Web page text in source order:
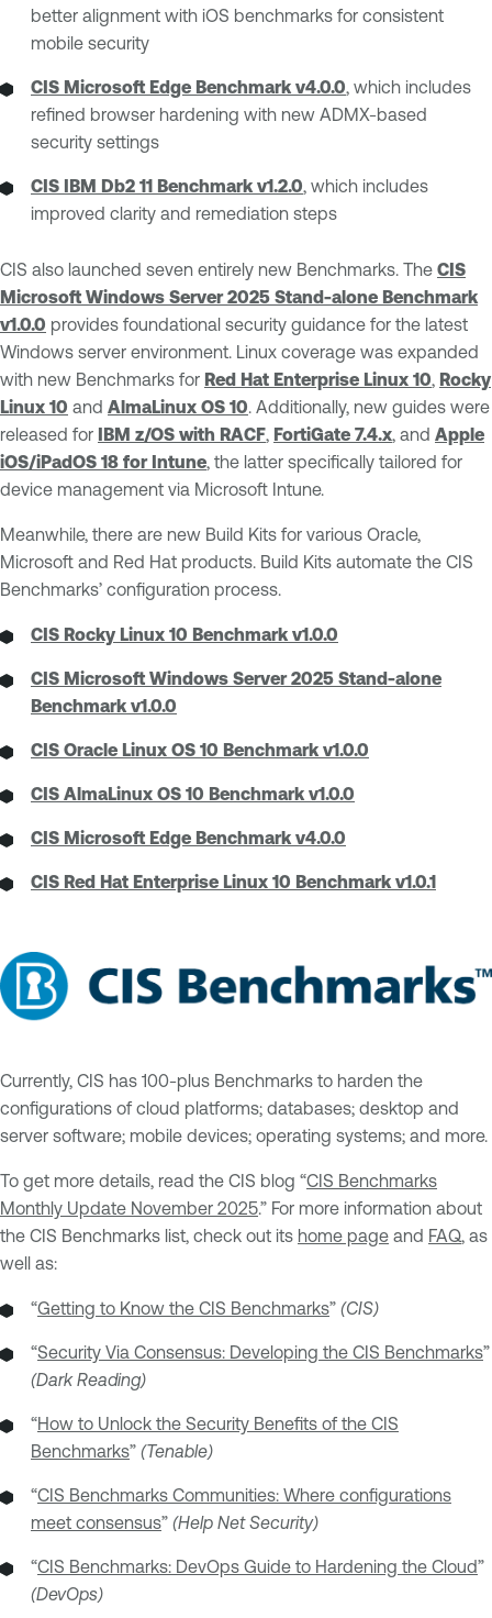
better alignment with iOS benchmarks for consistent
mobile security
CIS Microsoft Edge Benchmark v4.0.0, which includes
refined browser hardening with new ADMX-based
security settings
CIS IBM Db2 11 Benchmark v1.2.0, which includes
improved clarity and remediation steps
CIS also launched seven entirely new Benchmarks. The CIS
Microsoft Windows Server 2025 Stand-alone Benchmark
v1.0.0 provides foundational security guidance for the latest
Windows server environment. Linux coverage was expanded
with new Benchmarks for Red Hat Enterprise Linux 10, Rocky
Linux 10 and AlmaLinux OS 10. Additionally, new guides were
released for
IBM z/OS with RACF, FortiGate 7.4.x, and Apple
iOS/iPadOS 18 for Intune, the latter specifically tailored for
device management via Microsoft Intune.
Meanwhile, there are new Build Kits for various Oracle,
Microsoft and Red Hat products. Build Kits automate the CIS
Benchmarks’ configuration process.
CIS Rocky Linux 10 Benchmark v1.0.0
CIS Microsoft Windows Server 2025 Stand-alone
Benchmark v1.0.0
CIS Oracle Linux OS 10 Benchmark v1.0.0
CIS AlmaLinux OS 10 Benchmark v1.0.0
CIS Microsoft Edge Benchmark v4.0.0
CIS Red Hat Enterprise Linux 10 Benchmark v1.0.1
Currently, CIS has 100-plus Benchmarks to harden the
configurations of cloud platforms; databases; desktop and
server software; mobile devices; operating systems; and more.
To get more details, read the CIS blog “CIS Benchmarks
Monthly Update November 2025.” For more information about
the CIS Benchmarks list, check out its home page and FAQ, as
well as:
“Getting to Know the CIS Benchmarks” (CIS)
“Security Via Consensus: Developing the CIS Benchmarks”
(Dark Reading)
“How to Unlock the Security Benefits of the CIS
Benchmarks” (Tenable)
“CIS Benchmarks Communities: Where configurations
meet consensus” (Help Net Security)
“CIS Benchmarks: DevOps Guide to Hardening the Cloud”
(DevOps)